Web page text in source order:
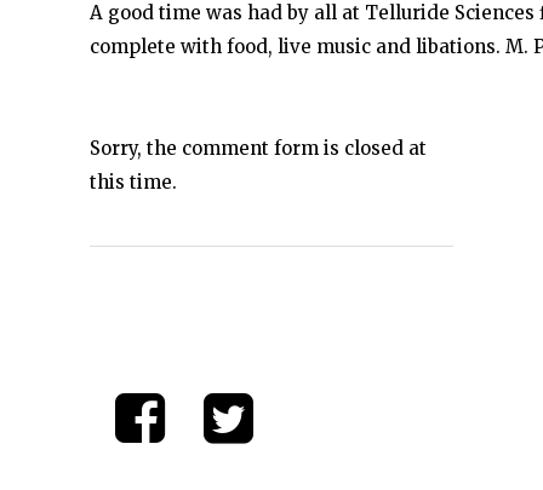
A good time was had by all at Telluride
complete with food, live music and libations. M.
Sorry, the comment form is closed at
this time.